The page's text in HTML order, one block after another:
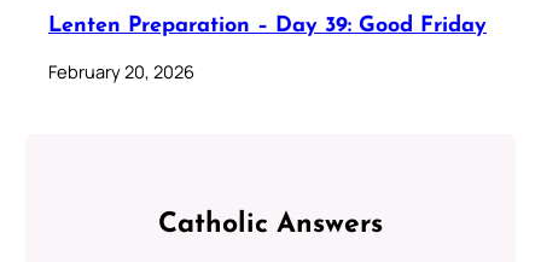
Lenten Preparation – Day 39: Good Friday
February 20, 2026
Catholic Answers